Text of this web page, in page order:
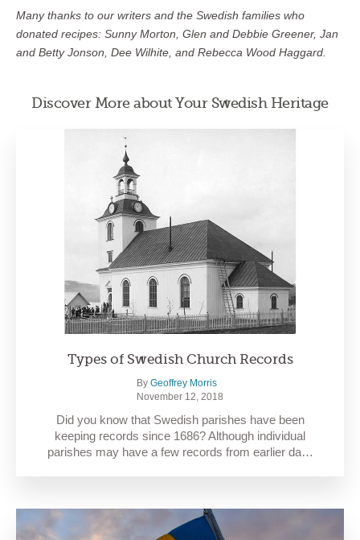
Many thanks to our writers and the Swedish families who
donated recipes: Sunny Morton, Glen and Debbie Greener, Jan
and Betty Jonson, Dee Wilhite, and Rebecca Wood Haggard.
Discover More about Your Swedish Heritage
Types of Swedish Church Records
By Geoffrey Morris
November 12, 2018
Did you know that Swedish parishes have been
keeping records since 1686? Although individual
parishes may have a few records from earlier da…